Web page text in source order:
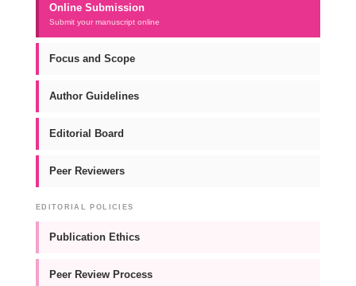
Online Submission
Submit your manuscript online
Focus and Scope
Author Guidelines
Editorial Board
Peer Reviewers
EDITORIAL POLICIES
Publication Ethics
Peer Review Process